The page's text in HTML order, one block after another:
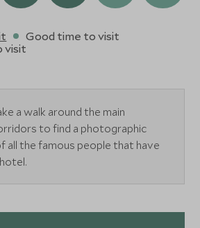
is a luxurious base for exploring
and unmistakable energy.
Good time to visit
visit
a walk around the main
to find a photographic
all the famous people that have